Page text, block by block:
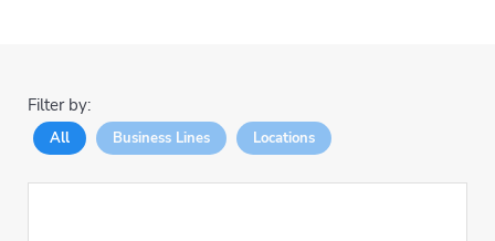
Filter by:
All Business Lines Locations